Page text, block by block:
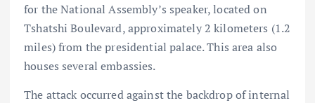
for the National Assembly’s speaker, located on
Tshatshi Boulevard, approximately 2 kilometers (1.2
miles) from the presidential palace. This area also
houses several embassies.
The attack occurred against the backdrop of internal